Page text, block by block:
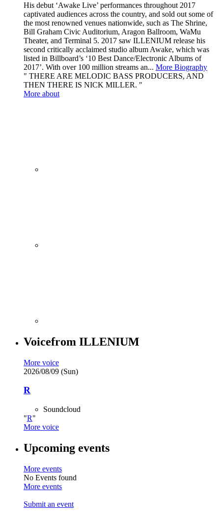
His debut ‘Awake Live’ performances throughout 2017
captivated audiences across the country, and sold out some of
the most renowned venues nationwide, such as The Shrine,
Bill Graham Civic Auditorium, Aragon Ballroom, WaMu
Theater, and Terminal 5. 2017 saw ILLENIUM release his
second critically acclaimed studio album Awake, which was
listed in Billboard’s ‘10 Best Dance/Electronic Albums of
2017’. With over 100 million streams an... More Biography
THERE ARE MELODIC BASS PRODUCERS, AND
THEN THERE IS NICK MILLER.
More about
Voicefrom ILLENIUM
More voice
2026/08/09 (Sun)
R
Soundcloud
R
More voice
Upcoming events
More events
No Events found
More events
Submit an event